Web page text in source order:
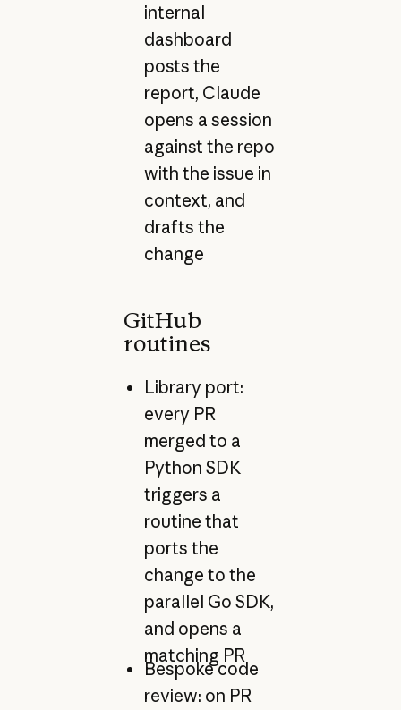
internal
dashboard
posts the
report, Claude
opens a session
against the repo
with the issue in
context, and
drafts the
change
GitHub
routines
Library port:
every PR
merged to a
Python SDK
triggers a
routine that
ports the
change to the
parallel Go SDK,
and opens a
matching PR
Bespoke code
review: on PR